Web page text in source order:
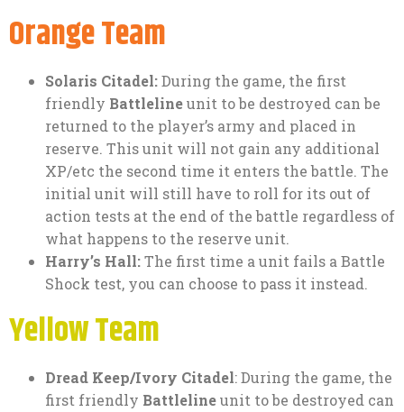
Orange Team
Solaris Citadel:During the game, the first
friendly Battlelineunit to be destroyed can be
returned to the player’s army and placed in
reserve. This unit will not gain any additional
XP/etc the second time it enters the battle. The
initial unit will still have to roll for its out of
action tests at the end of the battle regardless of
what happens to the reserve unit.
Harry’s Hall:The first time a unit fails a Battle
Shock test, you can choose to pass it instead.
Yellow Team
Dread Keep/Ivory Citadel: During the game, the
first friendly Battlelineunit to be destroyed can